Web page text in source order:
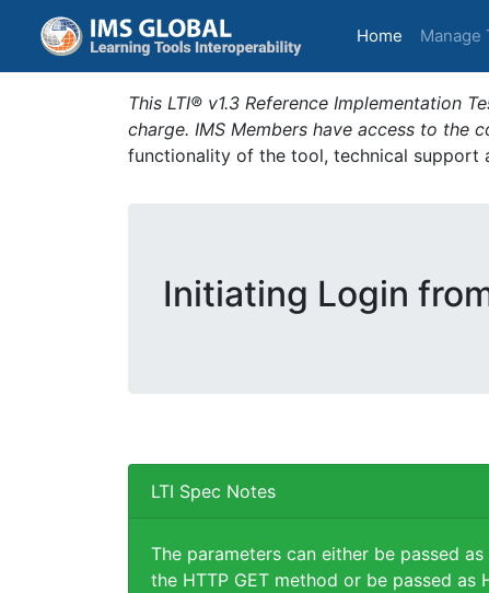
Home (current)
Manage
This LTI® v1.3 Reference Implementation
charge. IMS Members have access to the
functionality of the tool, technical support
Initiating Login
LTI Spec Notes
The parameters can either be passed
the HTTP GET method or be passed as